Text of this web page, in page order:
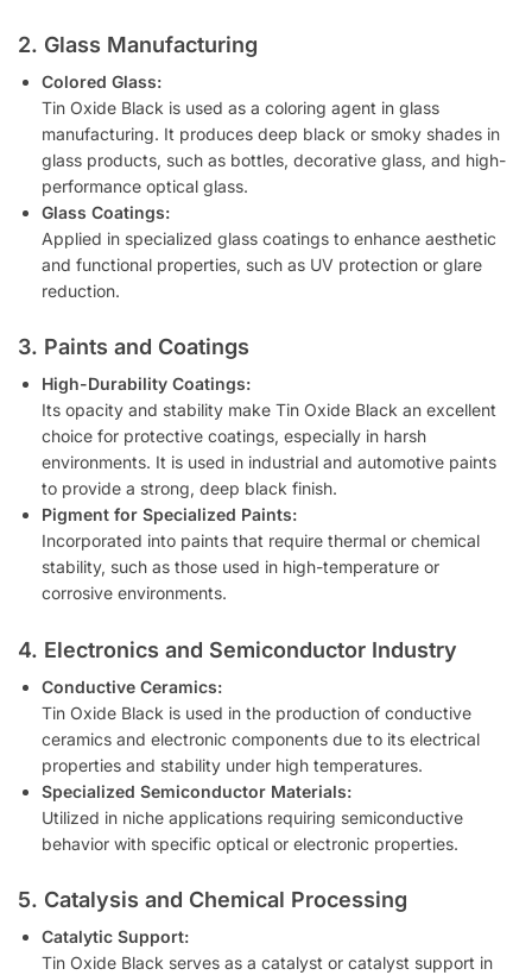
2. Glass Manufacturing
Colored Glass:
Tin Oxide Black is used as a coloring agent in glass
manufacturing. It produces deep black or smoky shades in
glass products, such as bottles, decorative glass, and high-
performance optical glass.
Glass Coatings:
Applied in specialized glass coatings to enhance aesthetic
and functional properties, such as UV protection or glare
reduction.
3. Paints and Coatings
High-Durability Coatings:
Its opacity and stability make Tin Oxide Black an excellent
choice for protective coatings, especially in harsh
environments. It is used in industrial and automotive paints
to provide a strong, deep black finish.
Pigment for Specialized Paints:
Incorporated into paints that require thermal or chemical
stability, such as those used in high-temperature or
corrosive environments.
4. Electronics and Semiconductor Industry
Conductive Ceramics:
Tin Oxide Black is used in the production of conductive
ceramics and electronic components due to its electrical
properties and stability under high temperatures.
Specialized Semiconductor Materials:
Utilized in niche applications requiring semiconductive
behavior with specific optical or electronic properties.
5. Catalysis and Chemical Processing
Catalytic Support:
Tin Oxide Black serves as a catalyst or catalyst support in